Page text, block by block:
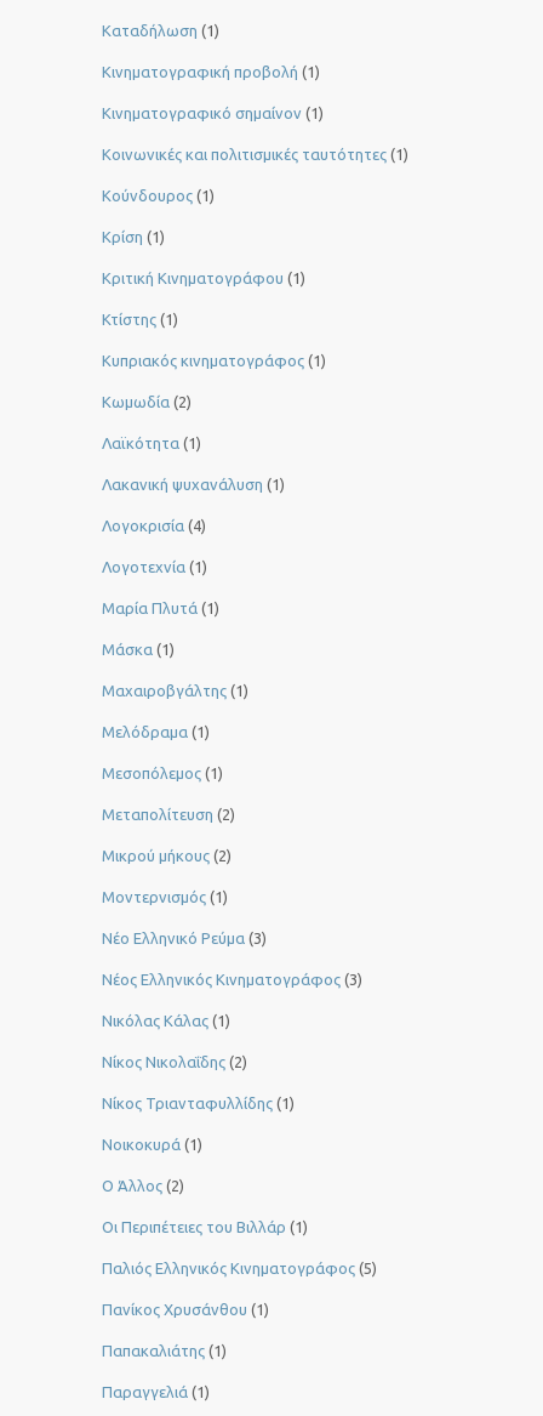
Καταδήλωση (1)
Κινηματογραφική προβολή (1)
Κινηματογραφικό σημαίνον (1)
Κοινωνικές και πολιτισμικές ταυτότητες (1)
Κούνδουρος (1)
Κρίση (1)
Κριτική Κινηματογράφου (1)
Κτίστης (1)
Κυπριακός κινηματογράφος (1)
Κωμωδία (2)
Λαϊκότητα (1)
Λακανική ψυχανάλυση (1)
Λογοκρισία (4)
Λογοτεχνία (1)
Μαρία Πλυτά (1)
Μάσκα (1)
Μαχαιροβγάλτης (1)
Μελόδραμα (1)
Μεσοπόλεμος (1)
Μεταπολίτευση (2)
Μικρού μήκους (2)
Μοντερνισμός (1)
Νέο Ελληνικό Ρεύμα (3)
Νέος Ελληνικός Κινηματογράφος (3)
Νικόλας Κάλας (1)
Νίκος Νικολαΐδης (2)
Νίκος Τριανταφυλλίδης (1)
Νοικοκυρά (1)
Ο Άλλος (2)
Οι Περιπέτειες του Βιλλάρ (1)
Παλιός Ελληνικός Κινηματογράφος (5)
Πανίκος Χρυσάνθου (1)
Παπακαλιάτης (1)
Παραγγελιά (1)